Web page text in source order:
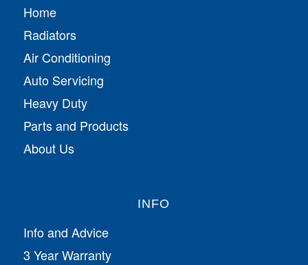
Home
Radiators
Air Conditioning
Auto Servicing
Heavy Duty
Parts and Products
About Us
INFO
Info and Advice
3 Year Warranty